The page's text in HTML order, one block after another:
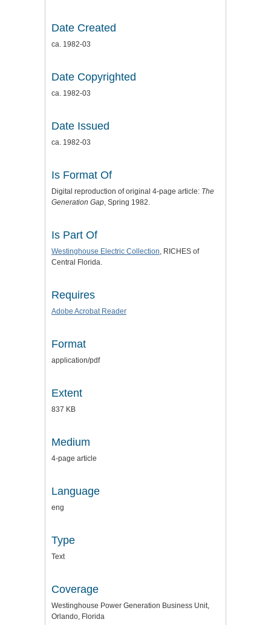
Date Created
ca. 1982-03
Date Copyrighted
ca. 1982-03
Date Issued
ca. 1982-03
Is Format Of
Digital reproduction of original 4-page article: The
Generation Gap , Spring 1982.
Is Part Of
Westinghouse Electric Collection , RICHES of
Central Florida.
Requires
Adobe Acrobat Reader
Format
application/pdf
Extent
837 KB
Medium
4-page article
Language
eng
Type
Text
Coverage
Westinghouse Power Generation Business Unit,
Orlando, Florida